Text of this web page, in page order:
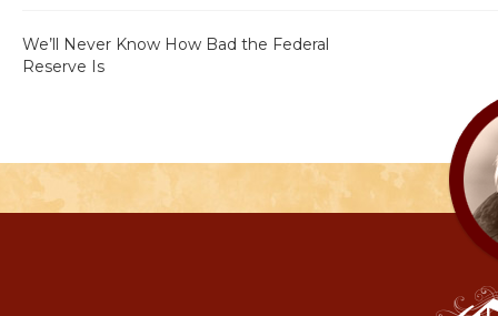
We’ll Never Know How Bad the Federal
Reserve Is